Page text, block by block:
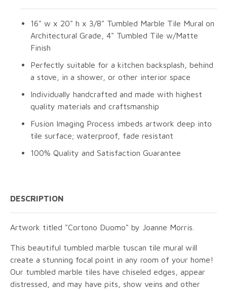
16" w x 20" h x 3/8" Tumbled Marble Tile Mural on
Architectural Grade, 4" Tumbled Tile w/Matte
Finish
Perfectly suitable for a kitchen backsplash, behind
a stove, in a shower, or other interior space
Individually handcrafted and made with highest
quality materials and craftsmanship
Fusion Imaging Process imbeds artwork deep into
tile surface; waterproof, fade resistant
100% Quality and Satisfaction Guarantee
DESCRIPTION
Artwork titled "Cortono Duomo" by Joanne Morris.
This beautiful tumbled marble tuscan tile mural will
create a stunning focal point in any room of your home!
Our tumbled marble tiles have chiseled edges, appear
distressed, and may have pits, show veins and other